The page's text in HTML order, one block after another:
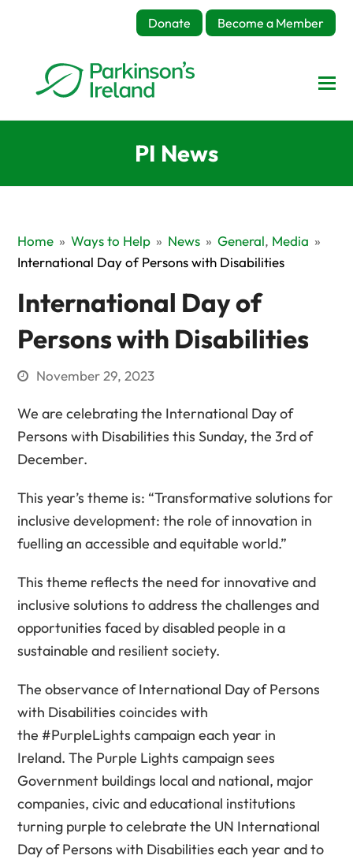
Donate Become a Member
PI News
Home » Ways to Help » News » General, Media »
International Day of Persons with Disabilities
International Day of
Persons with Disabilities
November 29, 2023
We are celebrating the International Day of
Persons with Disabilities this Sunday, the 3rd of
December.
This year’s theme is: “Transformative solutions for
inclusive development: the role of innovation in
fuelling an accessible and equitable world.”
This theme reflects the need for innovative and
inclusive solutions to address the challenges and
opportunities faced by disabled people in a
sustainable and resilient society.
The observance of International Day of Persons
with Disabilities coincides with
the #PurpleLights campaign each year in
Ireland. The Purple Lights campaign sees
Government buildings local and national, major
companies, civic and educational institutions
turning purple to celebrate the UN International
Day of Persons with Disabilities each year and to